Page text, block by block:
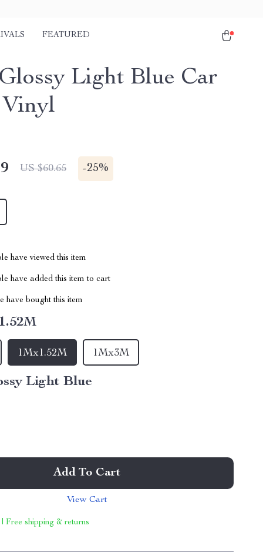
FEATURED
Light Blue Car
US $60.65 -25%
have viewed this item
have added this item to cart
have bought this item
1Mx1.52M 1Mx3M
Light Blue
Add To Cart
View Cart
Free shipping & returns